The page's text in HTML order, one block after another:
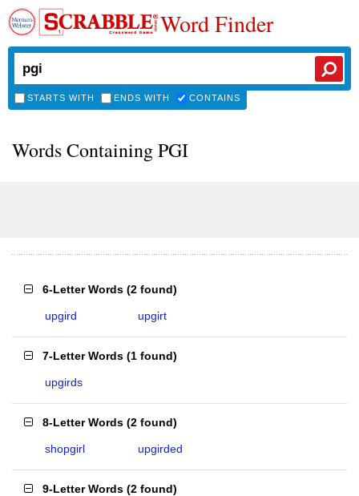
Word Finder
STARTS WITH ENDS WITH CONTAINS
Words Containing PGI
6-Letter Words (2 found)
upgird upgirt
7-Letter Words (1 found)
upgirds
8-Letter Words (2 found)
shopgirl upgirded
9-Letter Words (2 found)